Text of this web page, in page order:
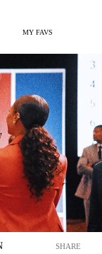
MY FAVS
SHARE